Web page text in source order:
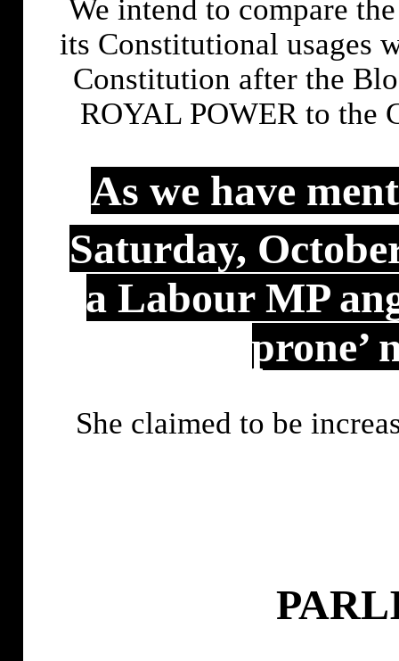
We intend to compare
its Constitutional usages
Constitution after the
ROYAL POWER to the
As we have
Saturday,
a Labour MP
prone’
She claimed to be